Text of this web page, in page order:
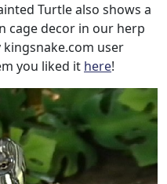
Turtle also shows a
cage decor in our herp
user
you liked it here!